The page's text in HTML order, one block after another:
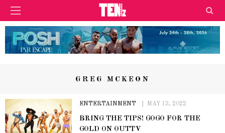
GREG MCKEON
ENTERTAINMENT MAY 13, 2022
BRING THE TIPS! GOGO FOR THE
GOLD ON OUTTV